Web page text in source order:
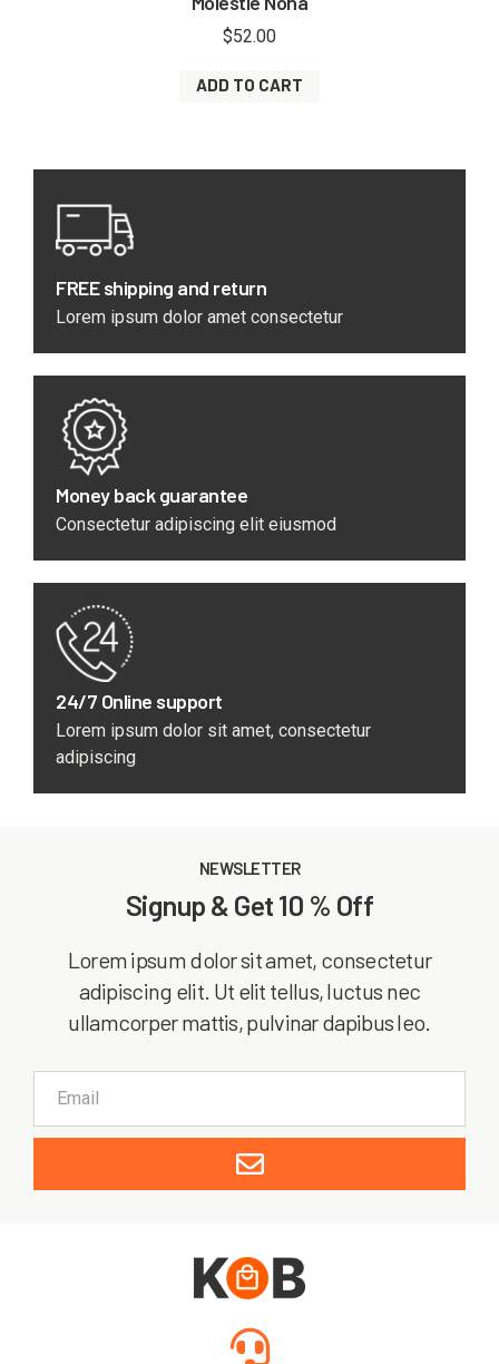
$52.00
ADD TO CART
FREE shipping and return
Lorem ipsum dolor amet consectetur
Money back guarantee
Consectetur adipiscing elit eiusmod
24/7 Online support
Lorem ipsum dolor sit amet, consectetur
adipiscing
NEWSLETTER
Signup & Get 10 % Off
Lorem ipsum dolor sit amet, consectetur
adipiscing elit. Ut elit tellus, luctus nec
ullamcorper mattis, pulvinar dapibus leo.